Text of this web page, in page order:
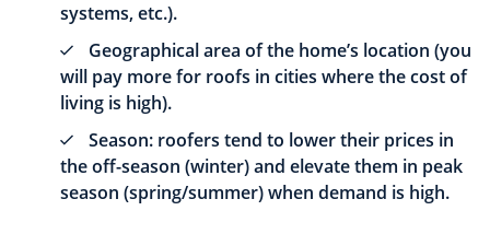
systems, etc.).
Geographical area of the home’s location (you
will pay more for roofs in cities where the cost of
living is high).
Season: roofers tend to lower their prices in
the off-season (winter) and elevate them in peak
season (spring/summer) when demand is high.